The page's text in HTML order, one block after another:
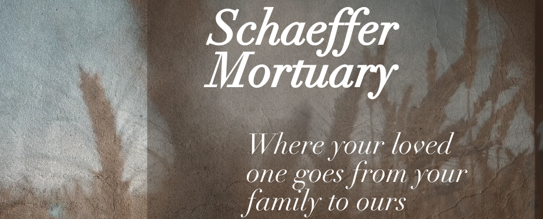
Schaeffer
Mortuary
Where your loved
one goes from your
family to ours